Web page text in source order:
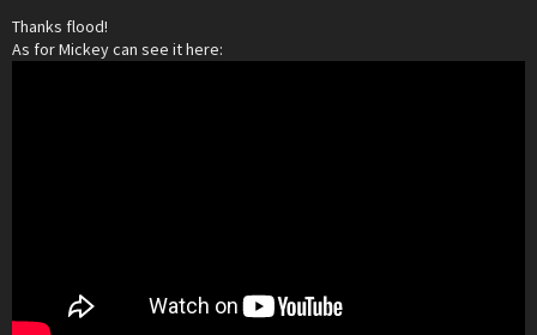
Thanks flood!
As for Mickey can see it here: